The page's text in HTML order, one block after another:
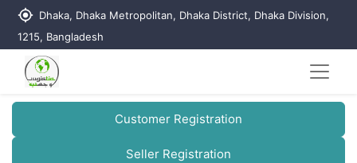
my_location Dhaka, Dhaka Metropolitan, Dhaka District, Dhaka Division,
1215, Bangladesh
Customer Registration
Seller Registration